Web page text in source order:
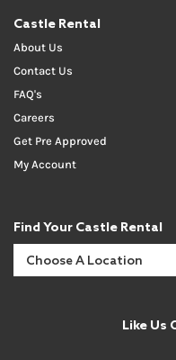
Castle Rental
About Us
Contact Us
FAQ's
Careers
Get Pre Approved
My Account
Find Your Castle Rental
Like Us